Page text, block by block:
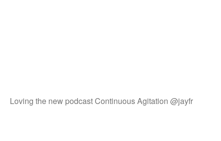
Loving the new podcast Continuous Agitation @jayfr